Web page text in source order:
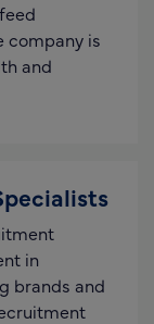
company is
and
in
brands and